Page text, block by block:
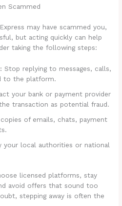
Scammed
may have scammed you,
but acting quickly can help
taking the following steps:
Stop replying to messages, calls,
to the platform.
your bank or payment provider
transaction as potential fraud.
copies of emails, chats, payment
your local authorities or national
licensed platforms, stay
avoid offers that sound too
stepping away is often the